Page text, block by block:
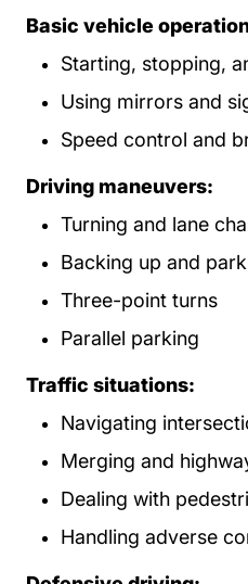
Basic vehicle
Starting, stopping,
Using mirrors and
Speed control and
Driving maneuvers:
Turning and lane
Backing up and
Three-point turns
Parallel parking
Traffic situations:
Navigating
Merging and
Dealing with
Handling adverse